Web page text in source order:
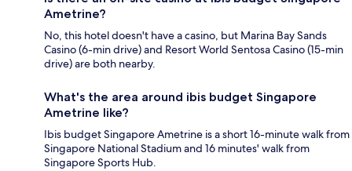
Ametrine?
No, this hotel doesn't have a casino, but Marina Bay Sands
Casino (6-min drive) and Resort World Sentosa Casino (15-min
drive) are both nearby.
What's the area around ibis budget Singapore
Ametrine like?
Ibis budget Singapore Ametrine is a short 16-minute walk from
Singapore National Stadium and 16 minutes' walk from
Singapore Sports Hub.